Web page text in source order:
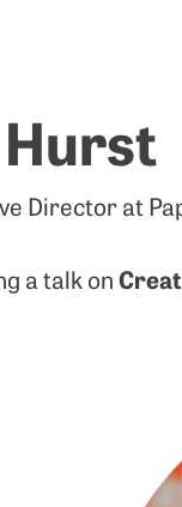
Director at
a talk on